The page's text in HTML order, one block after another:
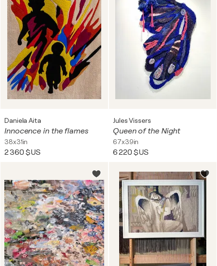
Daniela Aita
Innocence in the flames
38x31in
2 360 $US
Jules Vissers
Queen of the Night
67x39in
6 220 $US